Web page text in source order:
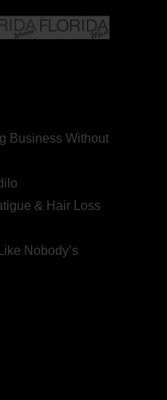
Business Without
& Hair Loss
Nobody’s